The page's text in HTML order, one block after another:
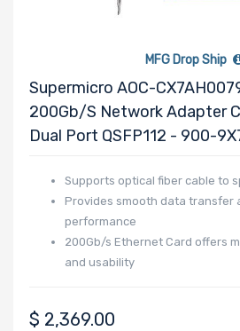
MFG Drop Ship
Supermicro AOC-
200Gb/s Network Adapter
Dual Port QSFP112 - 900-
Supports optical fiber cable to
Provides smooth data transfer
performance
200Gb/s Ethernet Card offers
and usability
$ 2,369.00